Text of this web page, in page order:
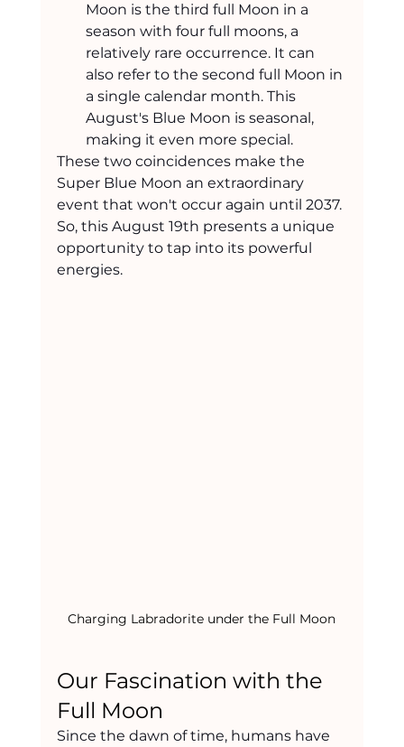
Moon is the third full Moon in a
season with four full moons, a
relatively rare occurrence. It can
also refer to the second full Moon in
a single calendar month. This
August's Blue Moon is seasonal,
making it even more special.
These two coincidences make the
Super Blue Moon an extraordinary
event that won't occur again until 2037.
So, this August 19th presents a unique
opportunity to tap into its powerful
energies.
Charging Labradorite under the Full Moon
Our Fascination with the
Full Moon
Since the dawn of time, humans have